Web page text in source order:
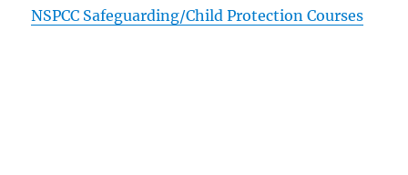
NSPCC Safeguarding/Child Protection Courses